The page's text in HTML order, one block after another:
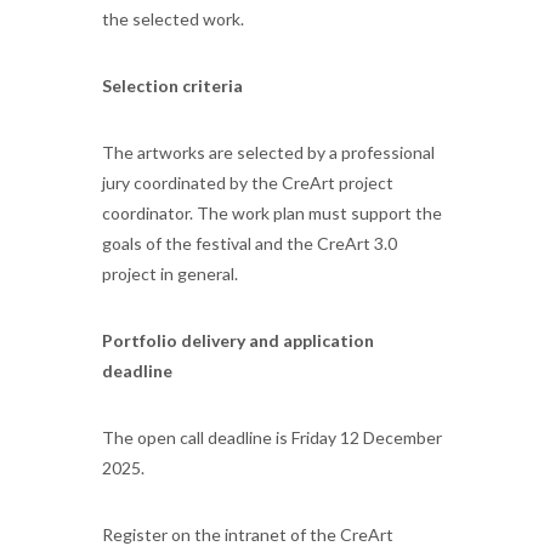
the selected work.
Selection criteria
The artworks are selected by a professional
jury coordinated by the CreArt project
coordinator. The work plan must support the
goals of the festival and the CreArt 3.0
project in general.
Portfolio delivery and application
deadline
The open call deadline is Friday 12 December
2025.
Register on the intranet of the CreArt